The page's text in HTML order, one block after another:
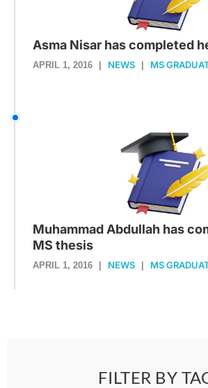
Asma Nisar has completed
APRIL 1, 2016 NEWS MS
Muhammad Abdullah has
MS thesis
APRIL 1, 2016 NEWS MS
FILTER BY